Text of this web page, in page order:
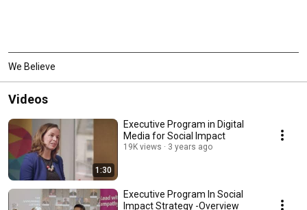
We Believe
Videos
1:30
Executive Program in Digital
Media for Social Impact
19K views 3 years ago
Executive Program In Social
Impact Strategy -Overview